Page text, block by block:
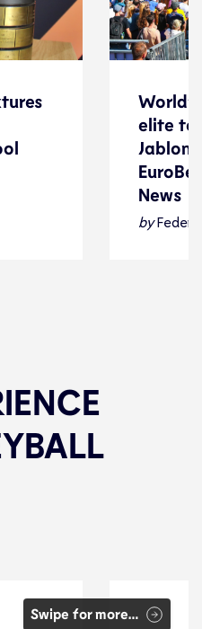
elite to
News
by
elite to
News
Swipe for more…